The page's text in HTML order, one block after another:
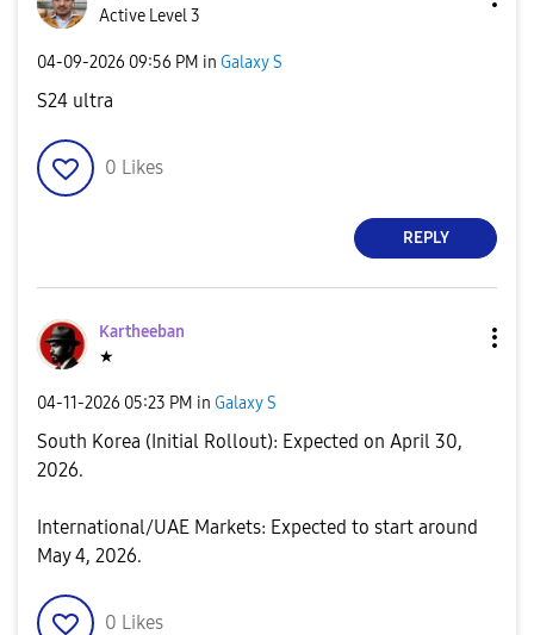
Active Level 3
‎04-09-2026 09:56 PM in Galaxy S
S24 ultra
0 Likes
REPLY
Kartheeban
★
‎04-11-2026 05:23 PM in Galaxy S
South Korea (Initial Rollout): Expected on April 30,
2026.
​International/UAE Markets: Expected to start around
May 4, 2026.
0 Likes